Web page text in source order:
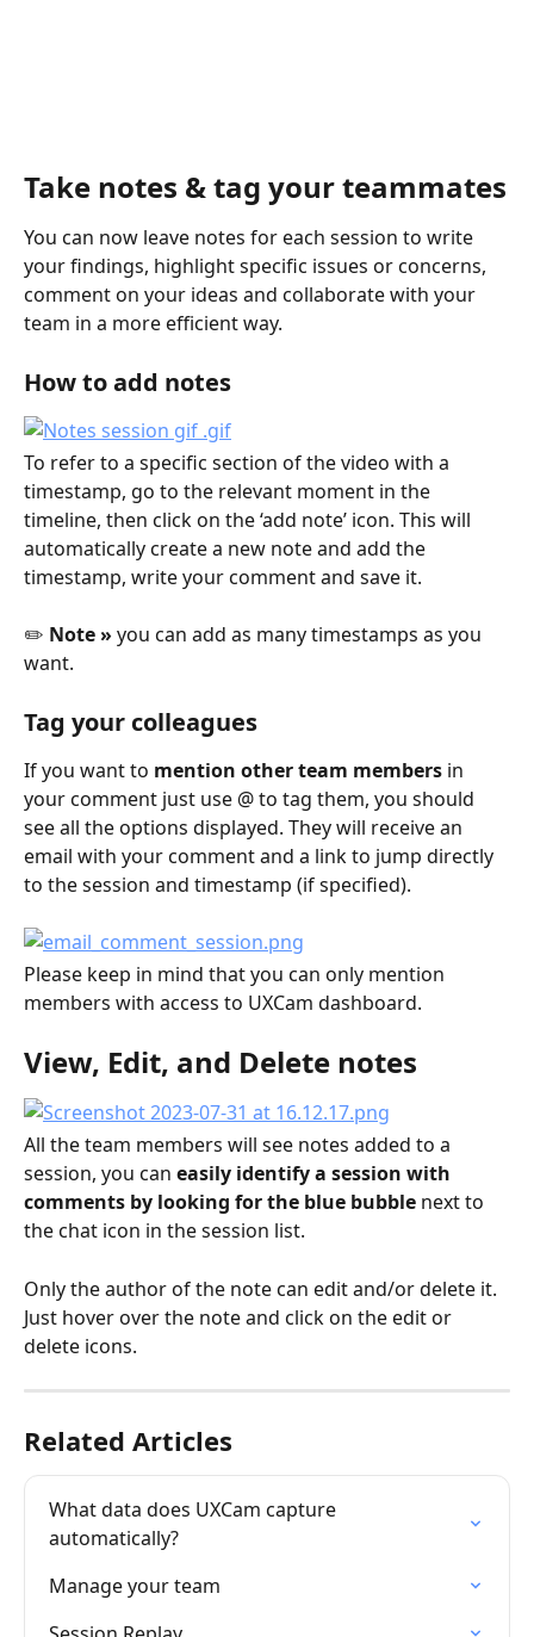
Take notes & tag your teammates
You can now leave notes for each session to write
your findings, highlight specific issues or concerns,
comment on your ideas and collaborate with your
team in a more efficient way.
How to add notes
To refer to a specific section of the video with a
timestamp, go to the relevant moment in the
timeline, then click on the ‘add note’ icon. This will
automatically create a new note and add the
timestamp, write your comment and save it.
✏️ Note » you can add as many timestamps as you
want.
Tag your colleagues
If you want to mention other team members in
your comment just use @ to tag them, you should
see all the options displayed. They will receive an
email with your comment and a link to jump directly
to the session and timestamp (if specified).
Please keep in mind that you can only mention
members with access to UXCam dashboard.
View, Edit, and Delete notes
All the team members will see notes added to a
session, you can easily identify a session with
comments by looking for the blue bubble next to
the chat icon in the session list.
Only the author of the note can edit and/or delete it.
Just hover over the note and click on the edit or
delete icons.
Related Articles
What data does UXCam capture
automatically?
Manage your team